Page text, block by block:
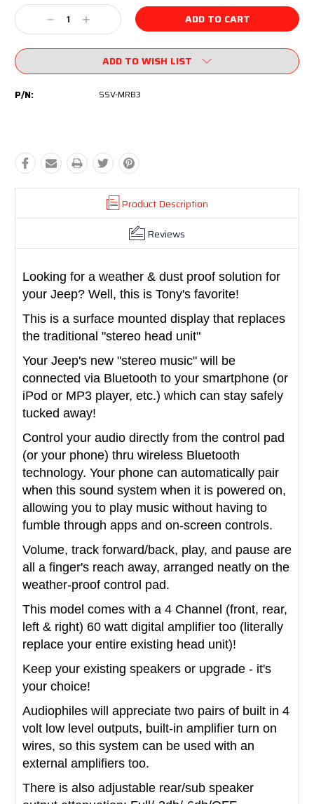
Current
Stock: Decrease
Quantity:
Increase
Quantity:
ADD TO WISH LIST
P/N: SSV-MRB3
Product Description
Reviews
Looking for a weather & dust proof solution for
your Jeep? Well, this is Tony's favorite!
This is a surface mounted display that replaces
the traditional "stereo head unit"
Your Jeep's new "stereo music" will be
connected via Bluetooth to your smartphone (or
iPod or MP3 player, etc.) which can stay safely
tucked away!
Control your audio directly from the control pad
(or your phone) thru wireless Bluetooth
technology. Your phone can automatically pair
when this sound system when it is powered on,
allowing you to play music without having to
fumble through apps and on-screen controls.
Volume, track forward/back, play, and pause are
all a finger's reach away, arranged neatly on the
weather-proof control pad.
This model comes with a 4 Channel (front, rear,
left & right) 60 watt digital amplifier too (literally
replace your entire existing head unit)!
Keep your existing speakers or upgrade - it's
your choice!
Audiophiles will appreciate two pairs of built in 4
volt low level outputs, built-in amplifier turn on
wires, so this system can be used with an
external amplifiers too.
There is also adjustable rear/sub speaker